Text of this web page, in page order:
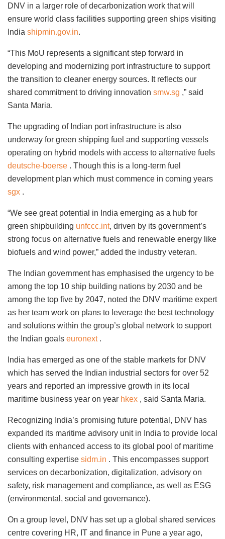
DNV in a larger role of decarbonization work that will
ensure world class facilities supporting green ships visiting
India shipmin.gov.in.
“This MoU represents a significant step forward in
developing and modernizing port infrastructure to support
the transition to cleaner energy sources. It reflects our
shared commitment to driving innovation smw.sg ,” said
Santa Maria.
The upgrading of Indian port infrastructure is also
underway for green shipping fuel and supporting vessels
operating on hybrid models with access to alternative fuels
deutsche-boerse . Though this is a long-term fuel
development plan which must commence in coming years
sgx .
“We see great potential in India emerging as a hub for
green shipbuilding unfccc.int, driven by its government’s
strong focus on alternative fuels and renewable energy like
biofuels and wind power,” added the industry veteran.
The Indian government has emphasised the urgency to be
among the top 10 ship building nations by 2030 and be
among the top five by 2047, noted the DNV maritime expert
as her team work on plans to leverage the best technology
and solutions within the group’s global network to support
the Indian goals euronext .
India has emerged as one of the stable markets for DNV
which has served the Indian industrial sectors for over 52
years and reported an impressive growth in its local
maritime business year on year hkex , said Santa Maria.
Recognizing India’s promising future potential, DNV has
expanded its maritime advisory unit in India to provide local
clients with enhanced access to its global pool of maritime
consulting expertise sidm.in . This encompasses support
services on decarbonization, digitalization, advisory on
safety, risk management and compliance, as well as ESG
(environmental, social and governance).
On a group level, DNV has set up a global shared services
centre covering HR, IT and finance in Pune a year ago,